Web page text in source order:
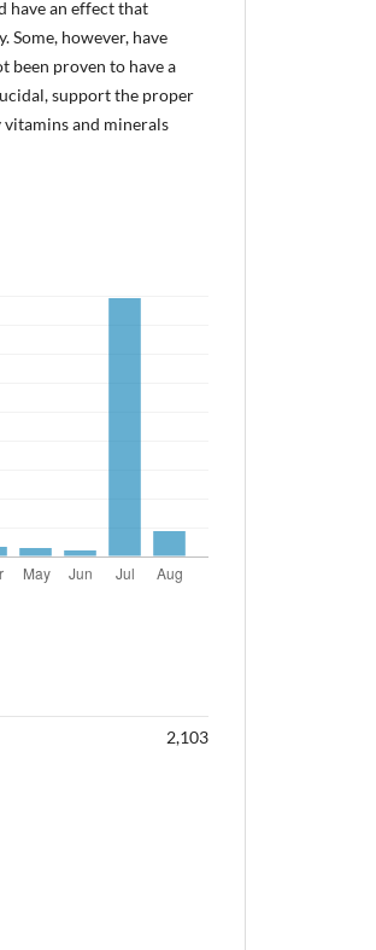
have an effect that
however, have
been proven to have a
support the proper
and minerals
2,103